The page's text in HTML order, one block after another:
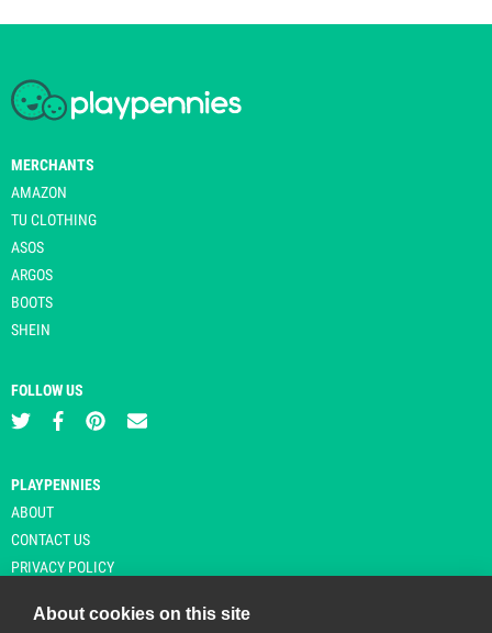
MERCHANTS
AMAZON
TU CLOTHING
ASOS
ARGOS
BOOTS
SHEIN
FOLLOW US
PLAYPENNIES
ABOUT
CONTACT US
PRIVACY POLICY
About cookies on this site